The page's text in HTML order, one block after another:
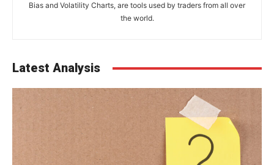
Bias and Volatility Charts, are tools used by traders from all over
the world.
Latest Analysis